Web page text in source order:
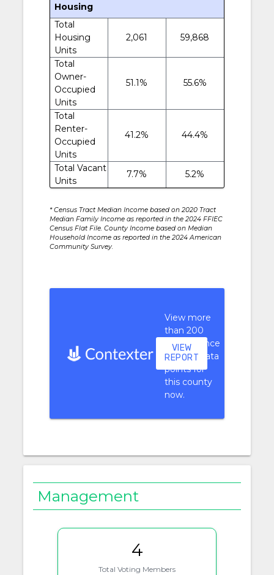
Housing
Total
Housing
Units
2,061 59,868
Total
Owner-
Occupied
Units
51.1% 55.6%
Total
Renter-
Occupied
Units
41.2% 44.4%
Total Vacant
Units
7.7% 5.2%
* Census Tract Median Income based on 2020 Tract
Median Family Income as reported in the 2024 FFIEC
Census Flat File. County Income based on Median
Household Income as reported in the 2024 American
Community Survey.
View more
than 200
performance
context data
points for
this county
now.
VIEW
REPORT
Management
4
Total Voting Members